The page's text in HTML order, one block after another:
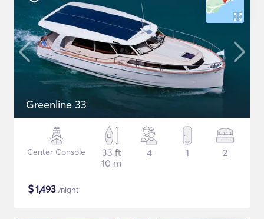
Greenline 33
Center Console
33 ft
10 m
4 1 2
$1,493 /night